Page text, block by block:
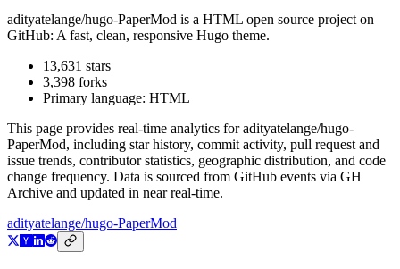
adityatelange/hugo-PaperMod is a HTML open source project on
GitHub: A fast, clean, responsive Hugo theme.
13,631 stars
3,398 forks
Primary language: HTML
This page provides real-time analytics foradityatelange/hugo-
PaperMod, including star history, commit activity, pull request and
issue trends, contributor statistics, geographic distribution, and code
change frequency. Data is sourced from GitHub events via GH
Archive and updated in near real-time.
adityatelange/hugo-PaperMod